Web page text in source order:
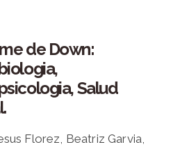
de Down:
Salud
Florez, Beatriz Garvia,